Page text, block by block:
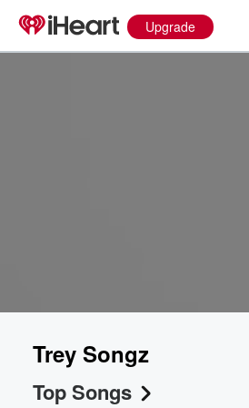
Upgrade
Trey Songz
Top Songs